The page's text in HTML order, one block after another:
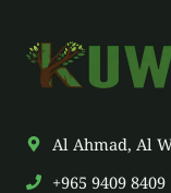
Al Ahmad, Al
+965 9409 8409